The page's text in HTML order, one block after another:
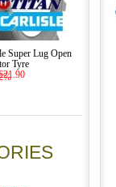
Super Lug Open
Tyre